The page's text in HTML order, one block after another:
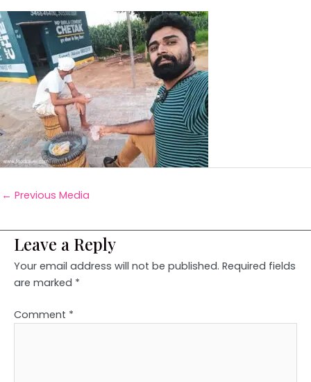
← Previous Media
Leave a Reply
Your email address will not be published. Required fields
are marked *
Comment *